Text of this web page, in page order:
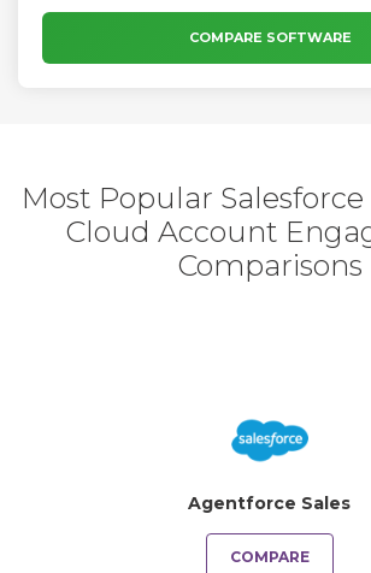
today’s rapidly changing digital world.
COMPARE SOFTWARE
Most Popular
Cloud Account
Comparisons
Agentforce Sales
COMPARE